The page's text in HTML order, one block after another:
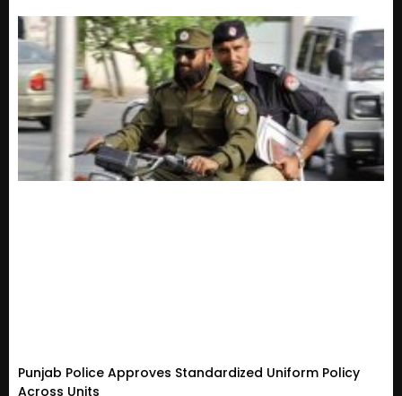
Punjab Police Approves Standardized Uniform Policy
Across Units